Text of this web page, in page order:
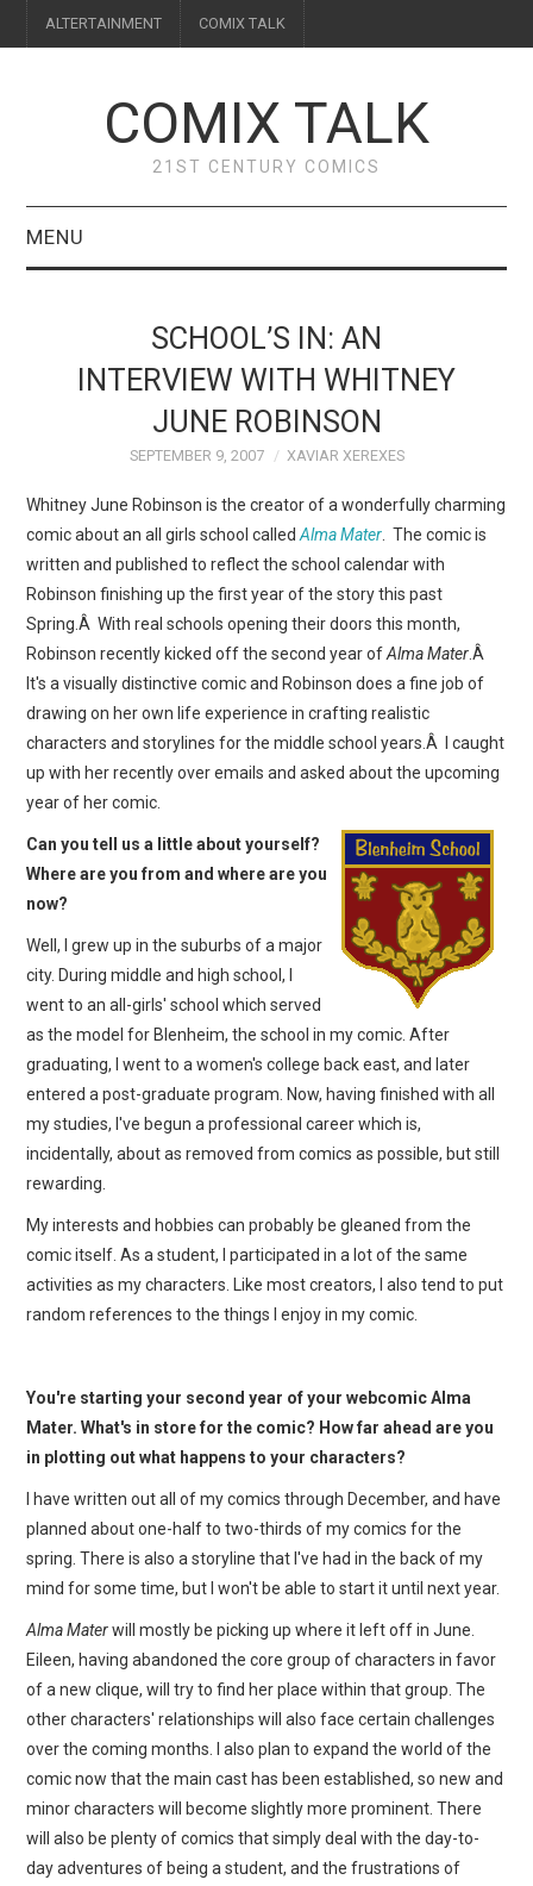
ALTERTAINMENT COMIX TALK
COMIX TALK
21ST CENTURY COMICS
MENU
WEBCOMICS
FORUMS
SCHOOL’S IN: AN
INTERVIEW WITH WHITNEY
JUNE ROBINSON
SEPTEMBER 9, 2007 XAVIAR XEREXES
Whitney June Robinson is the creator of a wonderfully charming
comic about an all girls school calledAlma Mater . The comic is
written and published to reflect the school calendar with
Robinson finishing up the first year of the story this past
Spring.Â With real schools opening their doors this month,
Robinson recently kicked off the second year ofAlma Mater.Â
It's a visually distinctive comic and Robinson does a fine job of
drawing on her own life experience in crafting realistic
characters and storylines for the middle school years.Â I caught
up with her recently over emails and asked about the upcoming
year of her comic.
Can you tell us a little about yourself?
Where are you from and where are you
now?
Well, I grew up in the suburbs of a major
city. During middle and high school, I
went to an all-girls' school which served
as the model for Blenheim, the school in my comic. After
graduating, I went to a women's college back east, and later
entered a post-graduate program. Now, having finished with all
my studies, I've begun a professional career which is,
incidentally, about as removed from comics as possible, but still
rewarding.
My interests and hobbies can probably be gleaned from the
comic itself. As a student, I participated in a lot of the same
activities as my characters. Like most creators, I also tend to put
random references to the things I enjoy in my comic.
You're starting your second year of your webcomic Alma
Mater. What's in store for the comic? How far ahead are you
in plotting out what happens to your characters?
I have written out all of my comics through December, and have
planned about one-half to two-thirds of my comics for the
spring. There is also a storyline that I've had in the back of my
mind for some time, but I won't be able to start it until next year.
Alma Materwill mostly be picking up where it left off in June.
Eileen, having abandoned the core group of characters in favor
of a new clique, will try to find her place within that group. The
other characters' relationships will also face certain challenges
over the coming months. I also plan to expand the world of the
comic now that the main cast has been established, so new and
minor characters will become slightly more prominent. There
will also be plenty of comics that simply deal with the day-to-
day adventures of being a student, and the frustrations of